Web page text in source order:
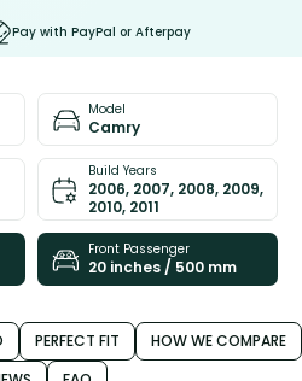
Pay with PayPal or Afterpay
Model
Camry
Build Years
2006, 2007, 2008, 2009,
2010, 2011
Front Passenger
20 inches / 500 mm
PERFECT FIT
HOW WE COMPARE